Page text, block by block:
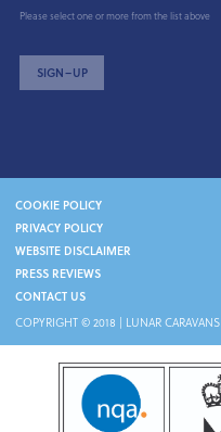
Please select one or more from the list above
SIGN–UP
COOKIE POLICY
PRIVACY POLICY
WEBSITE DISCLAIMER
PRESS REVIEWS
CONTACT US
COPYRIGHT © 2018 | LUNAR CARAVANS